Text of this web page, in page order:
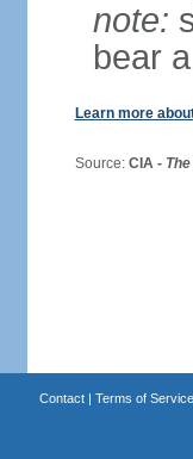
note:
bear
Learn more
Source: CIA -
Contact| Terms of Service